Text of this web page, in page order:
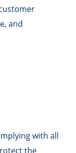
and
with all
the